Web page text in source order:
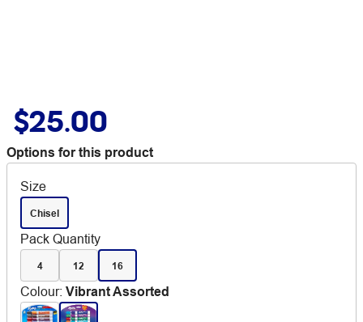
$25.00
Options for this product
Size
Chisel
Pack Quantity
4 12 16
Colour: Vibrant Assorted